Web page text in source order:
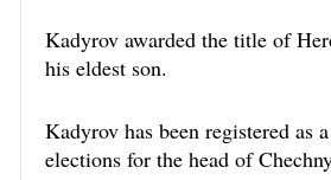
Kadyrov awarded the title of
his eldest son.
Kadyrov has been registered as
elections for the head of